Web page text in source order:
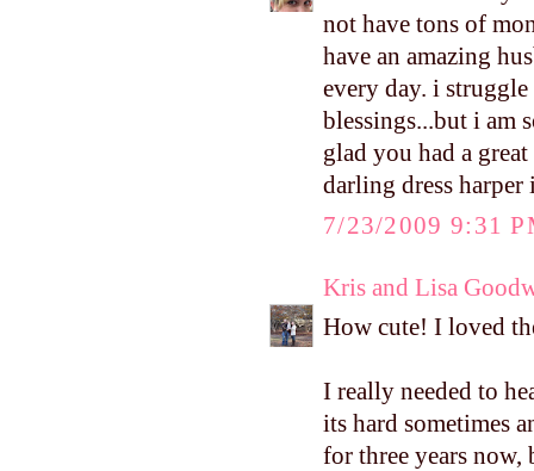
not have tons of
have an amazing
every day. i
blessings...but i am
glad you had a
darling dress harper
7/23/2009 9:31
Kris and Lisa
How cute! I loved
I really needed to
its hard sometimes
for three years